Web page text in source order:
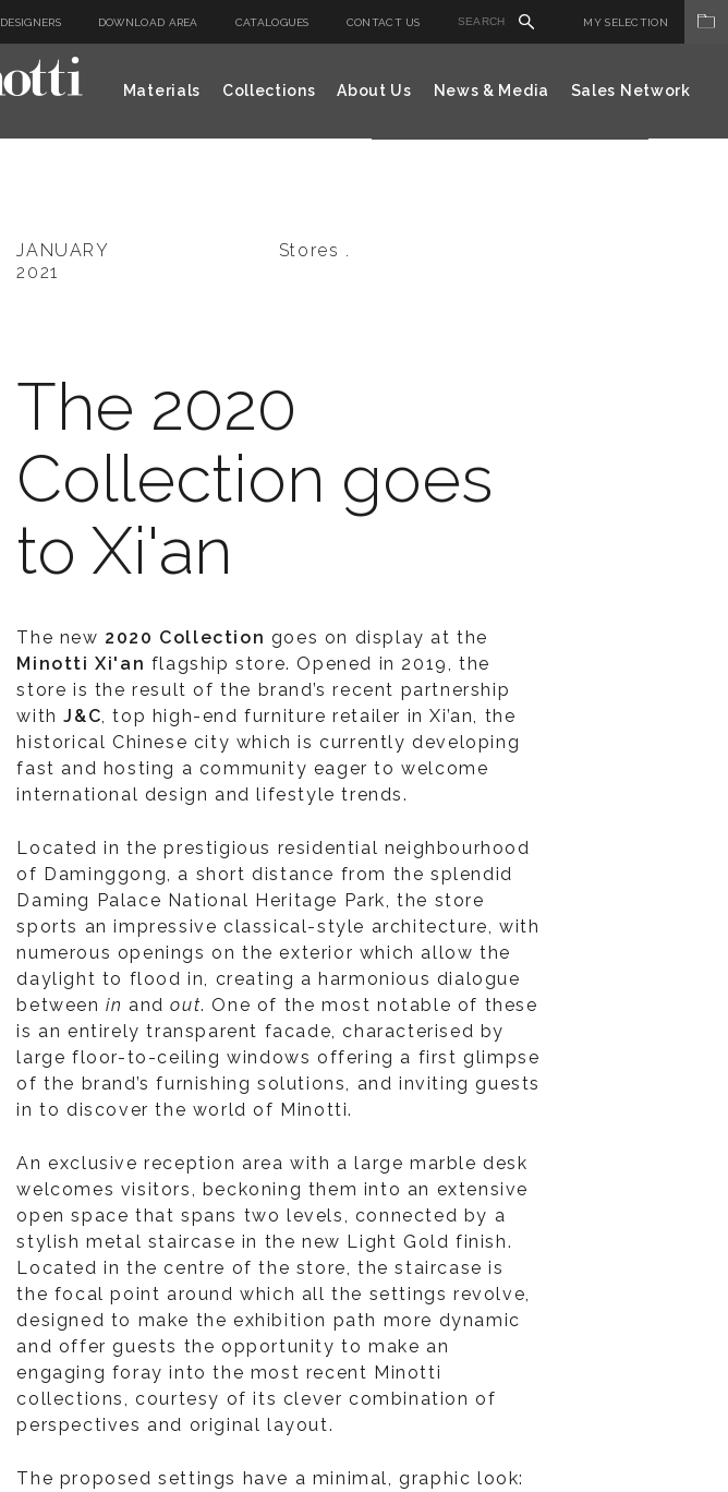
DESIGNERS DOWNLOAD AREA CATALOGUES CONTACT US MY SELECTION
Materials Collections About Us News & Media Sales Network
JANUARY
2021
Stores .
The 2020
Collection goes
to Xi'an
The new 2020 Collection goes on display at the
Minotti Xi'an flagship store. Opened in 2019, the
store is the result of the brand’s recent partnership
withJ&C, top high-end furniture retailer in Xi’an, the
historical Chinese city which is currently developing
fast and hosting a community eager to welcome
international design and lifestyle trends.
Located in the prestigious residential neighbourhood
of Daminggong, a short distance from the splendid
Daming Palace National Heritage Park, the store
sports an impressive classical-style architecture, with
numerous openings on the exterior which allow the
daylight to flood in, creating a harmonious dialogue
betweenin andout. One of the most notable of these
is an entirely transparent facade, characterised by
large floor-to-ceiling windows offering a first glimpse
of the brand’s furnishing solutions, and inviting guests
in to discover the world of Minotti.
An exclusive reception area with a large marble desk
welcomes visitors, beckoning them into an extensive
open space that spans two levels, connected by a
stylish metal staircase in the new Light Gold finish.
Located in the centre of the store, the staircase is
the focal point around which all the settings revolve,
designed to make the exhibition path more dynamic
and offer guests the opportunity to make an
engaging foray into the most recent Minotti
collections, courtesy of its clever combination of
perspectives and original layout.
The proposed settings have a minimal, graphic look: